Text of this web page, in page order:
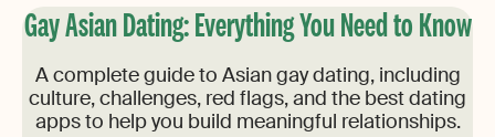
Gay Asian Dating: Everything You Need to Know
A complete guide to Asian gay dating, including
culture, challenges, red flags, and the best dating
apps to help you build meaningful relationships.